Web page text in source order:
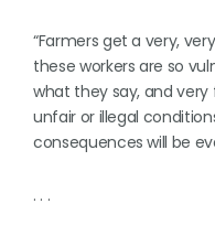
“Farmers get a very,
these workers are so
what they say, and
unfair or illegal
consequences will be
. . .